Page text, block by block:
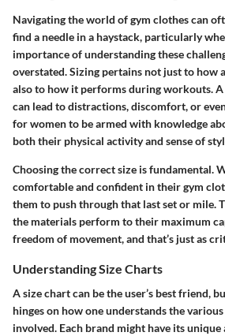
Navigating the world of gym clothes can
find a needle in a haystack, particularly
importance of understanding these
overstated. Sizing pertains not just to how
also to how it performs during workouts.
can lead to distractions, discomfort, or
for women to be armed with knowledge
both their physical activity and sense of
Choosing the correct size is fundamental.
comfortable and confident in their gym
them to push through that last set or mile.
the materials perform to their maximum
freedom of movement, and that’s just as
Understanding Size Charts
A size chart can be the user’s best friend,
hinges on how one understands the
involved. Each brand might have its